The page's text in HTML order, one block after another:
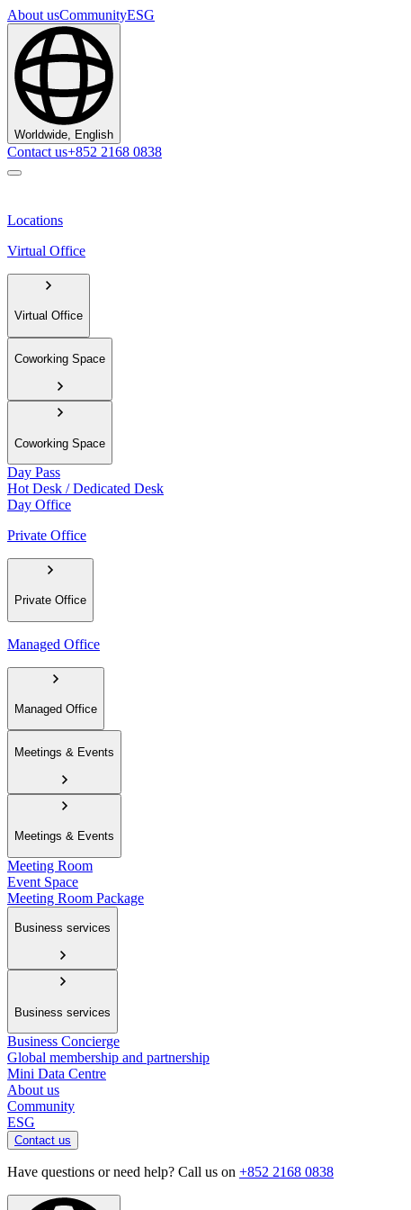
About usCommunityESG
Worldwide, English
Contact us+852 2168 0838
Locations
Virtual Office
Virtual Office
Coworking Space
Coworking Space
Day Pass
Hot Desk / Dedicated Desk
Day Office
Private Office
Private Office
Managed Office
Managed Office
Meetings & Events
Meetings & Events
Meeting Room
Event Space
Meeting Room Package
Business services
Business services
Business Concierge
Global membership and partnership
Mini Data Centre
About us
Community
ESG
Contact us
Have questions or need help? Call us on +852 2168 0838